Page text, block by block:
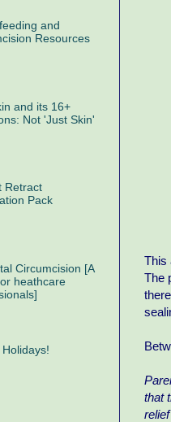
This
The
that
and
Resources
and its 16+
Not 'Just Skin'
Retract
Pack
Circumcision [A
heathcare